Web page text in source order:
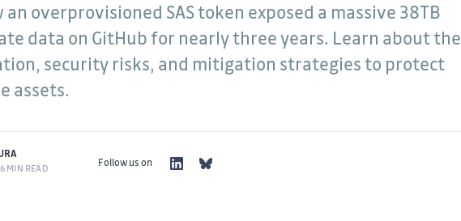
an overprovisioned SAS token exposed a massive 38TB
data on GitHub for nearly three years. Learn about the
security risks, and mitigation strategies to protect
assets.
I do.
6 MIN READ Follow us on